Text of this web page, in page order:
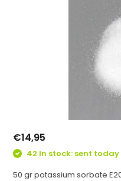
€14,95
42 In stock: sent today
50 gr potassium sorbate